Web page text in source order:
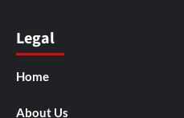
Legal
Home
About Us